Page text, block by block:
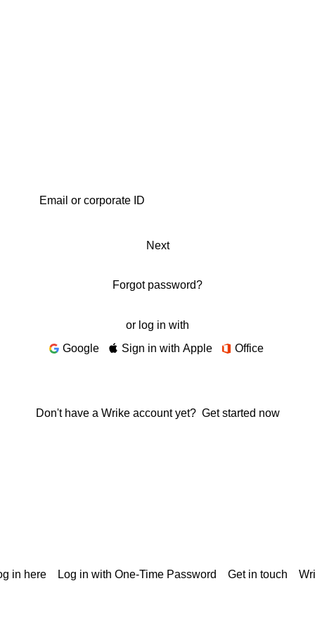
Next
Forgot password?
or log in with
Google
Sign in with Apple Office
Don't have a Wrike account yet? Get started now
in here Log in with One-Time Password Get in touch